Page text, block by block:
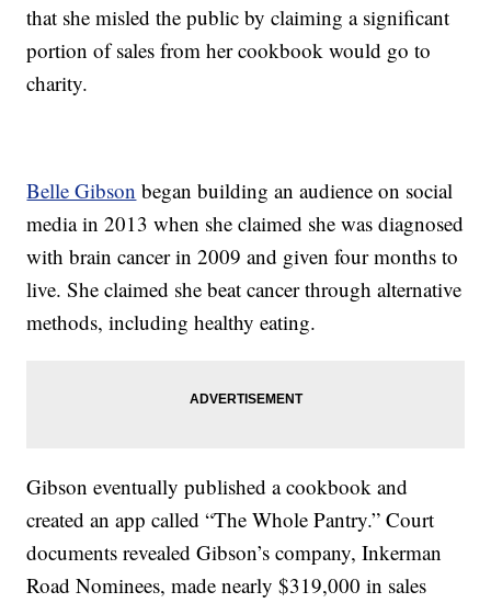
that she misled the public by claiming a significant
portion of sales from her cookbook would go to
charity.
Belle Gibson began building an audience on social
media in 2013 when she claimed she was diagnosed
with brain cancer in 2009 and given four months to
live. She claimed she beat cancer through alternative
methods, including healthy eating.
Gibson eventually published a cookbook and
created an app called “The Whole Pantry.” Court
documents revealed Gibson’s company, Inkerman
Road Nominees, made nearly $319,000 in sales